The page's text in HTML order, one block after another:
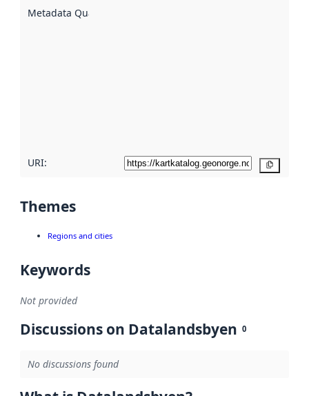
Metadata Quality
URI:
Themes
Regions and cities
Keywords
Not provided
Discussions on Datalandsbyen 0
No discussions found